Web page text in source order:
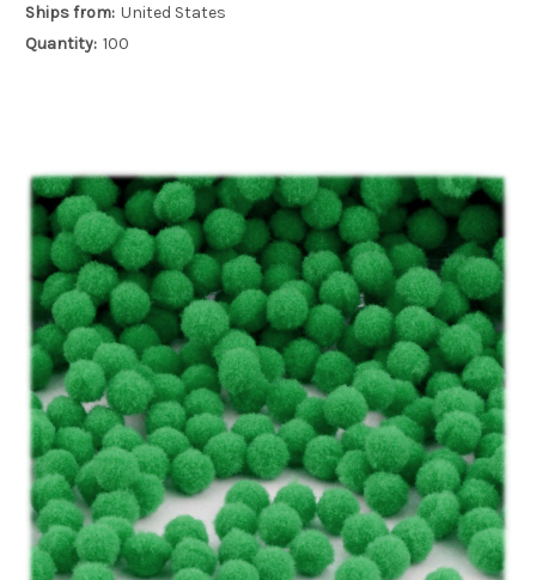
Ships from: United States
Quantity: 100